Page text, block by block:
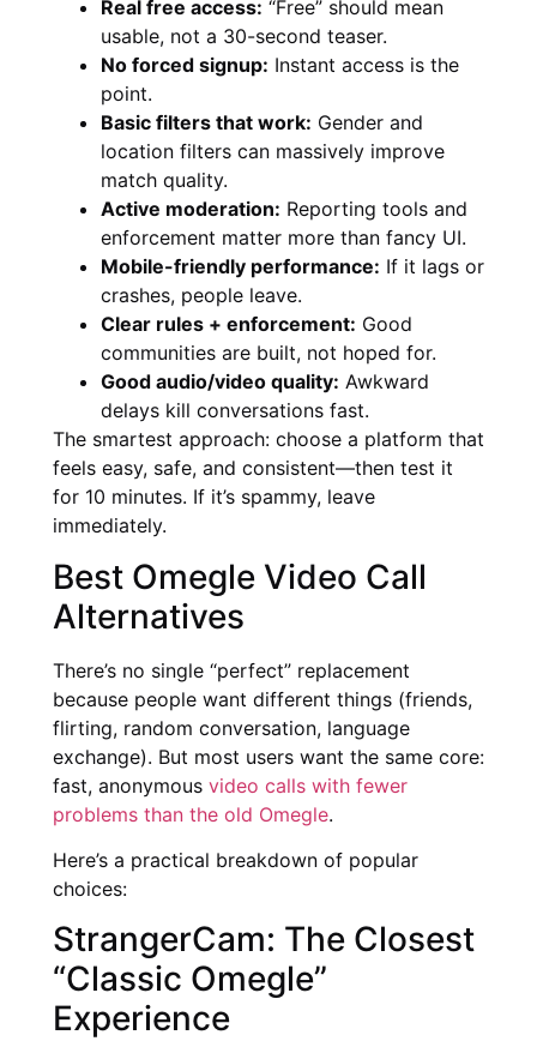
Real free access: “Free” should mean
usable, not a 30-second teaser.
No forced signup: Instant access is the
point.
Basic filters that work: Gender and
location filters can massively improve
match quality.
Active moderation: Reporting tools and
enforcement matter more than fancy UI.
Mobile-friendly performance: If it lags or
crashes, people leave.
Clear rules + enforcement: Good
communities are built, not hoped for.
Good audio/video quality: Awkward
delays kill conversations fast.
The smartest approach: choose a platform that
feels easy, safe, and consistent—then test it
for 10 minutes. If it’s spammy, leave
immediately.
Best Omegle Video Call
Alternatives
There’s no single “perfect” replacement
because people want different things (friends,
flirting, random conversation, language
exchange). But most users want the same core:
fast, anonymous video calls with fewer
problems than the old Omegle.
Here’s a practical breakdown of popular
choices:
StrangerCam: The Closest
“Classic Omegle”
Experience